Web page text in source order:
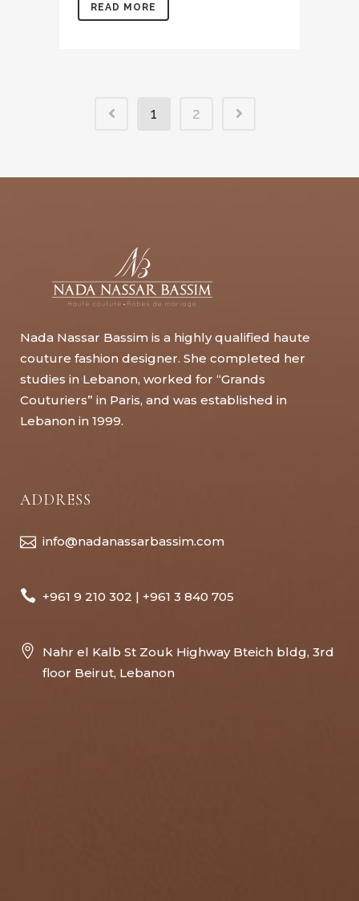
READ MORE
1 2
Nada Nassar Bassim is a highly qualified haute
couture fashion designer. She completed her
studies in Lebanon, worked for “Grands
Couturiers” in Paris, and was established in
Lebanon in 1999.
ADDRESS
info@nadanassarbassim.com
+961 9 210 302 | +961 3 840 705
Nahr el Kalb St Zouk Highway Bteich bldg, 3rd
floor Beirut, Lebanon